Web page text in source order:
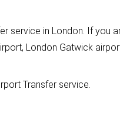
service in London. If you
London Gatwick
Transfer service.